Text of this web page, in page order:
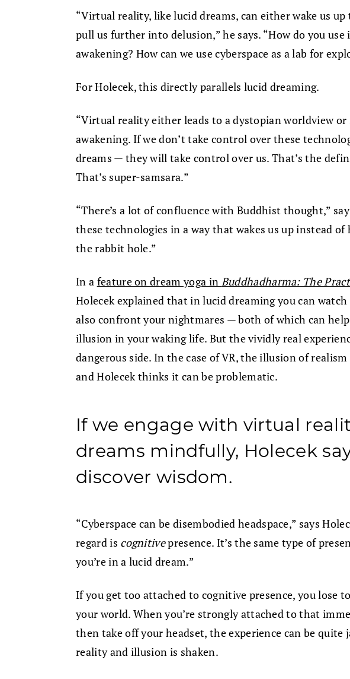
“Virtual reality, like lucid dreams, can either wake us
pull us further into delusion,” he says. “How do you
awakening? How can we use cyberspace as a lab for
For Holecek, this directly parallels lucid dreaming.
“Virtual reality either leads to a dystopian worldview
awakening. If we don’t take control over these
dreams — they will take control over us. That’s the
That’s super-samsara.”
“There’s a lot of confluence with Buddhist thought,”
these technologies in a way that wakes us up instead
the rabbit hole.”
In a feature on dream yoga in Buddhadharma: The
Holecek explained that in lucid dreaming you can
also confront your nightmares — both of which can
illusion in your waking life. But the vividly real
dangerous side. In the case of VR, the illusion of realism
and Holecek thinks it can be problematic.
If we engage with virtual
dreams mindfully, Holecek
discover wisdom.
“Cyberspace can be disembodied headspace,” says
regard is cognitivepresence. It’s the same type of
you’re in a lucid dream.”
If you get too attached to cognitive presence, you lose
your world. When you’re strongly attached to that
then take off your headset, the experience can be quite
reality and illusion is shaken.